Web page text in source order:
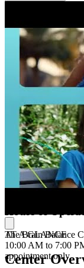
At Brain Balance
support children
and social
enhance
and personalized
meet individual
participants work
a non-medical way.
What’s the
At the Redlands
duration to meet
initial assessment,
sessions three times
The Brain Balance
10:00 AM to 7:00
appointment only.
AT A GLANCE
Center